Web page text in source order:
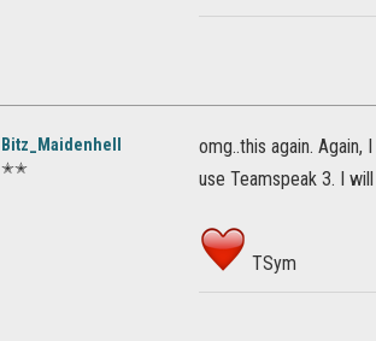
Bitz_Maidenhell
✭✭
omg..this again.
use Teamspeak 3. I
TSym